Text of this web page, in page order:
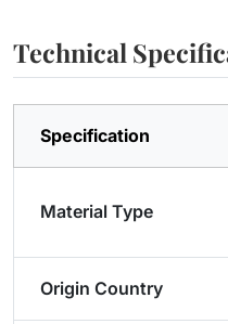
Technical
Specification
Material Type
Origin Country